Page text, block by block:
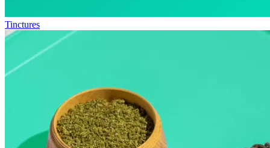
Tinctures